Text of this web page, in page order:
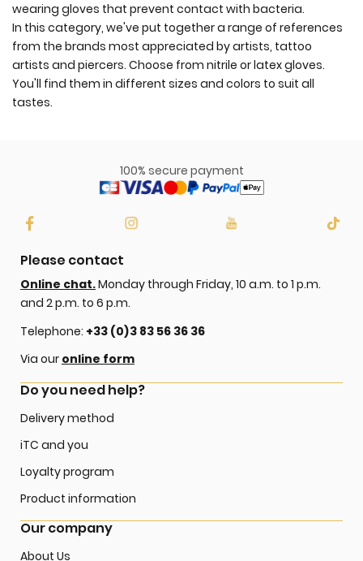
wearing gloves that prevent contact with bacteria.
In this category, we've put together a range of references
from the brands most appreciated by artists, tattoo
artists and piercers. Choose from nitrile or latex gloves.
You'll find them in different sizes and colors to suit all
tastes.
100% secure payment
Please contact
Online chat.Monday through Friday, 10 a.m. to 1 p.m.
and 2 p.m. to 6 p.m.
Telephone: +33 (0)3 83 56 36 36
Via our online form
Our company
About Us
Do you need help?
Delivery method
iTC and you
Loyalty program
Product information